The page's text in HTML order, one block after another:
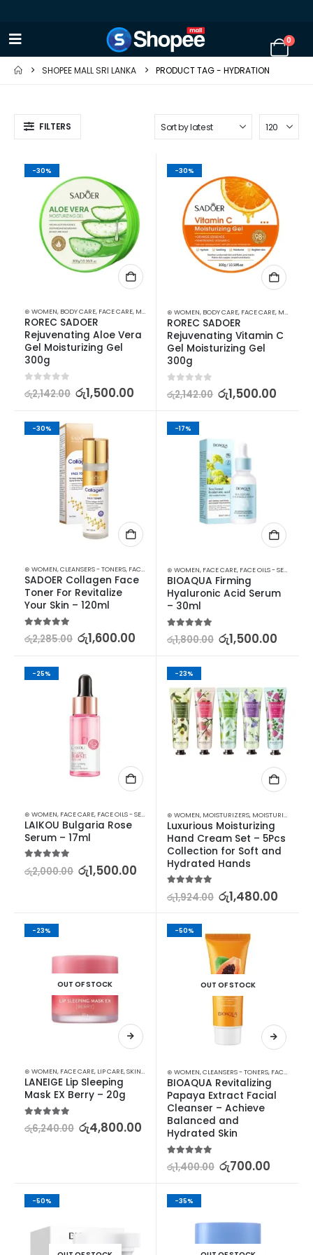
0
SHOPEE MALL SRI LANKA PRODUCT TAG - HYDRATION
FILTERS
-30%
⊛ WOMEN, BODY CARE, FACE CARE, MOISTURISERS ,SKIN CARE
ROREC SADOER
Rejuvenating Aloe Vera
Gel Moisturizing Gel
300g
out of 5
රු2,142.00 රු1,500.00
-30%
⊛ WOMEN, BODY CARE, FACE CARE, MOISTURISERS
ROREC SADOER
Rejuvenating Vitamin C
Gel Moisturizing Gel
300g
out of 5
රු2,142.00 රු1,500.00
-30%
⊛ WOMEN,CLEANSERS - TONERS, FACE CARE SKIN CARE
SADOER Collagen Face
Toner For Revitalize
Your Skin – 120ml
රු2,285.00 රු1,600.00
-17%
⊛ WOMEN, FACE CARE, FACE OILS - SERUMS
BIOAQUA Firming
Hyaluronic Acid Serum
– 30ml
රු1,800.00 රු1,500.00
-25%
⊛ WOMEN, FACE CARE, FACE OILS - SERUMS SKIN CARE
LAIKOU Bulgaria Rose
Serum – 17ml
රු2,000.00 රු1,500.00
-23%
⊛ WOMEN, MOISTURIZERS, MOISTURIZERS AND CREAM
Luxurious Moisturizing
Hand Cream Set – 5Pcs
Collection for Soft and
Hydrated Hands
රු1,924.00 රු1,480.00
-23%
OUT OF STOCK
⊛ WOMEN, FACE CARE, LIP CARE,SKIN CARE
LANEIGE Lip Sleeping
Mask EX Berry – 20g
5.00out of 5
රු6,240.00 රු4,800.00
-50%
OUT OF STOCK
⊛ WOMEN,CLEANSERS - TONERS, FACE CARE
BIOAQUA Revitalizing
Papaya Extract Facial
Cleanser – Achieve
Balanced and
Hydrated Skin
5.00out of 5
රු1,400.00 රු700.00
-50% -35%